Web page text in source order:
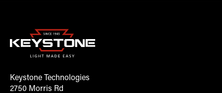
Keystone Technologies
2750 Morris Rd